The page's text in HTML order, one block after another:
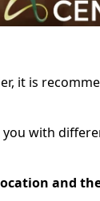
it is
with
and